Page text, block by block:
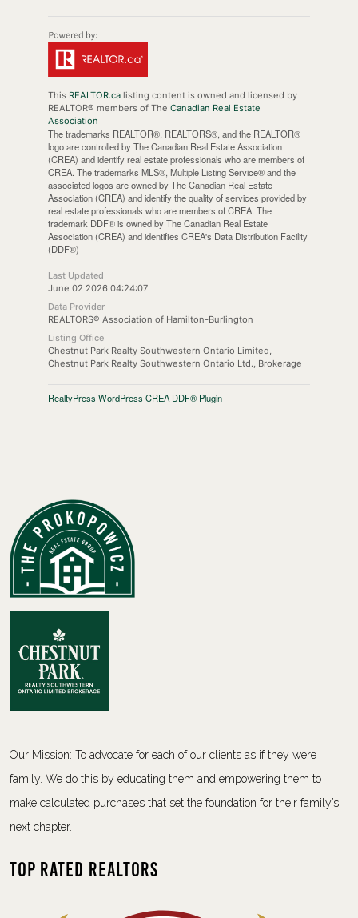
This REALTOR.calisting content is owned and licensed by
REALTOR® members of The Canadian Real Estate
Association
The trademarks REALTOR®, REALTORS®, and the REALTOR®
logo are controlled by The Canadian Real Estate Association
(CREA) and identify real estate professionals who are members of
CREA. The trademarks MLS®, Multiple Listing Service® and the
associated logos are owned by The Canadian Real Estate
Association (CREA) and identify the quality of services provided by
real estate professionals who are members of CREA. The
trademark DDF® is owned by The Canadian Real Estate
Association (CREA) and identifies CREA's Data Distribution Facility
(DDF®)
Last Updated
June 02 2026 04:24:07
Data Provider
REALTORS® Association of Hamilton-Burlington
Listing Office
Chestnut Park Realty Southwestern Ontario Limited,
Chestnut Park Realty Southwestern Ontario Ltd., Brokerage
RealtyPress WordPress CREA DDF® Plugin
Our Mission: To advocate for each of our clients as if they were
family. We do this by educating them and empowering them to
make calculated purchases that set the foundation for their family’s
next chapter.
Top Rated Realtors